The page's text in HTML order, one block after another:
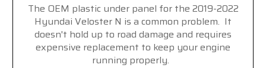
The OEM plastic under panel for the 2019-2022
Hyundai Veloster N is a common problem. It
doesn't hold up to road damage and requires
expensive replacement to keep your engine
running properly.